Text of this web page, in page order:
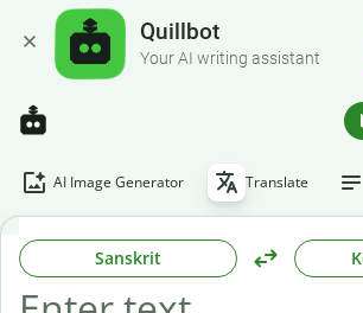
Quillbot
Your AI writing assistant
AI Image Generator Translate
Sanskrit